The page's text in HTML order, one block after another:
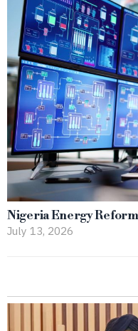
Nigeria Energy
July 13, 2026